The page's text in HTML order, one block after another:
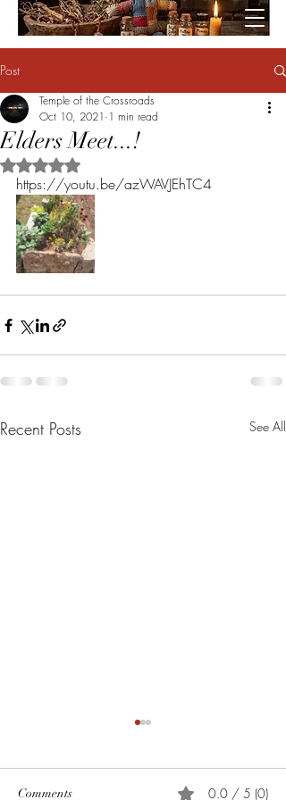
Post
Elders Meet...!
Temple of the Crossroads
Oct 10, 2021 1 min read
Rated NaN out of 5 stars.
https://youtu.be/azWAVJEhTC4
Recent Posts See All
Comments 0.0 / 5 (0)